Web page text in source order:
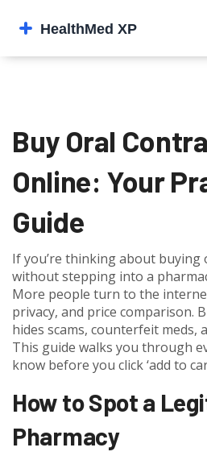
Buy Oral
Online: Your
Guide
If you’re thinking about buying
without stepping into a
More people turn to the
privacy, and price comparison.
hides scams, counterfeit meds,
This guide walks you through
know before you click ‘add to
How to Spot a
Pharmacy